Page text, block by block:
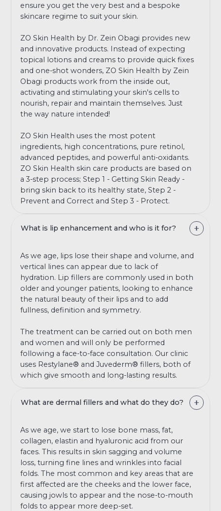
ensure you get the very best and a bespoke
skincare regime to suit your skin.
ZO Skin Health by Dr. Zein Obagi provides new
and innovative products. Instead of expecting
topical lotions and creams to provide quick fixes
and one-shot wonders, ZO Skin Health by Zein
Obagi products work from the inside out,
activating and stimulating your skin's cells to
nourish, repair and maintain themselves. Just
the way nature intended!
ZO Skin Health uses the most potent
ingredients, high concentrations, pure retinol,
advanced peptides, and powerful anti-oxidants.
ZO Skin Health skin care products are based on
a 3-step process; Step 1 - Getting Skin Ready -
bring skin back to its healthy state, Step 2 -
Prevent and Correct and Step 3 - Protect.
What is lip enhancement and who is it for?
As we age, lips lose their shape and volume, and
vertical lines can appear due to lack of
hydration. Lip fillers are commonly used in both
older and younger patients, looking to enhance
the natural beauty of their lips and to add
fullness, definition and symmetry.
The treatment can be carried out on both men
and women and will only be performed
following a face-to-face consultation. Our clinic
uses Restylane® and Juvederm® fillers, both of
which give smooth and long-lasting results.
What are dermal fillers and what do they do?
As we age, we start to lose bone mass, fat,
collagen, elastin and hyaluronic acid from our
faces. This results in skin sagging and volume
loss, turning fine lines and wrinkles into facial
folds. The most common and key areas that are
first affected are the cheeks and the lower face,
causing jowls to appear and the nose-to-mouth
folds to appear more deep-set.